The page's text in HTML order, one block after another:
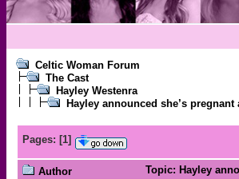
Celtic Woman Forum
The Cast
Hayley Westenra
Hayley announced she’s pregnant
Pages: [1]
Author
Topic: Hayley